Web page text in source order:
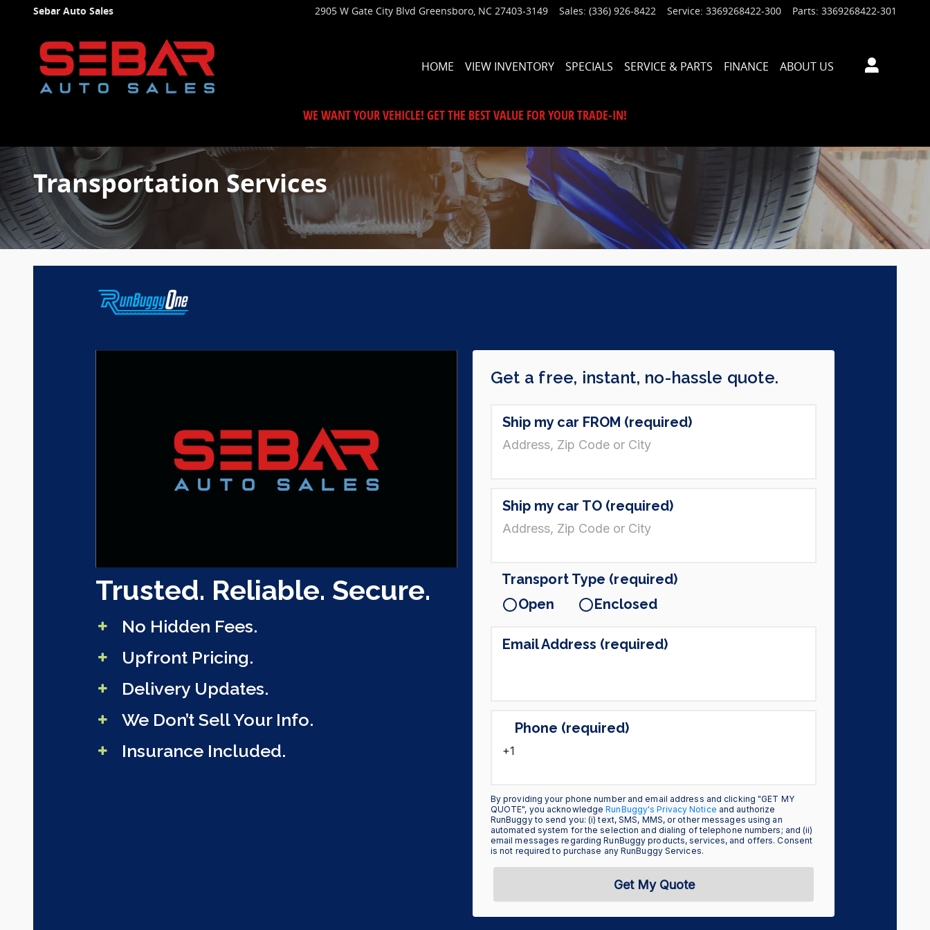
Skip to main content
Sebar Auto Sales 2905 W Gate City Blvd Greensboro, NC 27403-3149 Sales: (336) 926-8422 Service: 3369268422-300 Parts: 3369268422-301
HOME VIEW INVENTORY SPECIALS SERVICE & PARTS FINANCE ABOUT US
WE WANT YOUR VEHICLE! GET THE BEST VALUE FOR YOUR TRADE-IN!
Transportation Services